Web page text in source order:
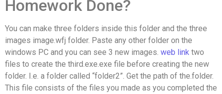
Homework Done?
You can make three folders inside this folder and the three
images image.wfj folder. Paste any other folder on the
windows PC and you can see 3 new images. web link two
files to create the third.exe.exe file before creating the new
folder. I.e. a folder called “folder2”. Get the path of the.folder.
This file consists of the files you made as you completed the